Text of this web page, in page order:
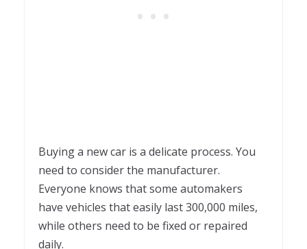
Buying a new car is a delicate process. You
need to consider the manufacturer.
Everyone knows that some automakers
have vehicles that easily last 300,000 miles,
while others need to be fixed or repaired
daily.